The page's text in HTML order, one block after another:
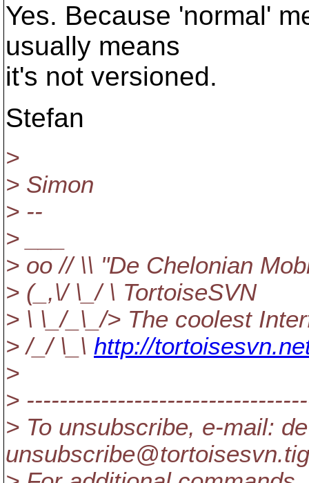
Yes. Because 'normal'
usually means
it's not versioned.
Stefan
>
> Simon
> --
> ___
> oo // \\ "De Chelonian
> (_,\/ \_/ \ TortoiseSVN
> \ \_/_\_/> The coolest
> /_/ \_\ http://
>
>
> To unsubscribe, e-mail:
unsubscribe@tortoisesvn.